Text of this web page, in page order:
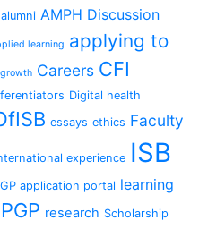
AMPH Discussion
learning applying to
Careers CFI
Digital health
essays ethics Faculty
experience ISB
application portal learning
PGP research Scholarship